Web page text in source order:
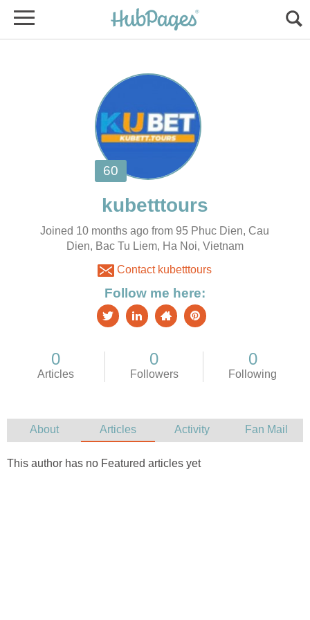
Joined 10 months ago from 95 Phuc Dien, Cau
Dien, Bac Tu Liem, Ha Noi, Vietnam
Contact kubetttours